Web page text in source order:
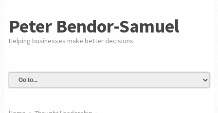
Peter Bendor-Samuel
Helping businesses make better decisions